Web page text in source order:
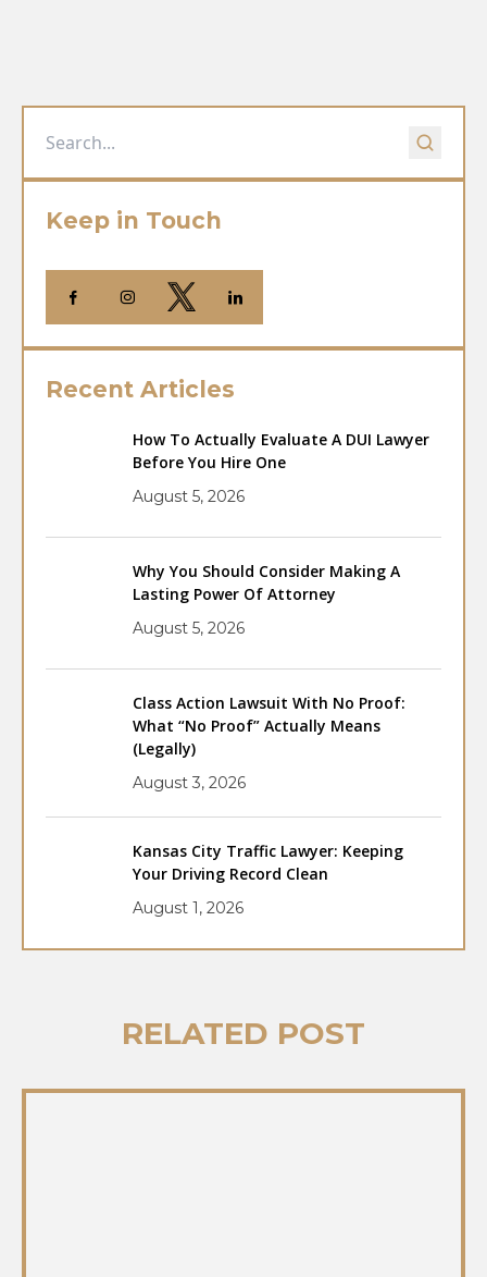
Keep in Touch
Recent Articles
How To Actually Evaluate A DUI Lawyer
Before You Hire One
August 5, 2026
Why You Should Consider Making A
Lasting Power Of Attorney
August 5, 2026
Class Action Lawsuit With No Proof:
What “No Proof” Actually Means
(Legally)
August 3, 2026
Kansas City Traffic Lawyer: Keeping
Your Driving Record Clean
August 1, 2026
RELATED POST